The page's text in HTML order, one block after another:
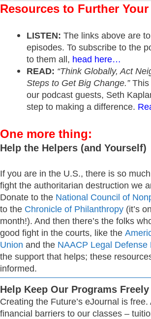
Resources to Further
LISTEN: The links above are
episodes. To subscribe to the
to them all, head here…
READ: “Think Globally, Act
Steps to Get Big Change.”This
our podcast guests, Seth
step to making a difference.
One more thing:
Help the Helpers (and Yourself)
If you are in the U.S., there is so
fight the authoritarian destruction we
Donate to the National Council of
to the Chronicle of Philanthropy (it’s
month!). And then there’s the folks
good fight in the courts, like the
Union and the NAACP Legal Defense
the support that helps; these
informed.
Help Keep Our Programs
Creating the Future’s eJournal is
financial barriers to our classes –